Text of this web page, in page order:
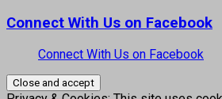
Connect With Us on Facebook
Connect With Us on Facebook